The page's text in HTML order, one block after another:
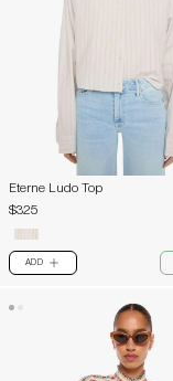
Eterne Ludo Top
$325
ADD PLUS